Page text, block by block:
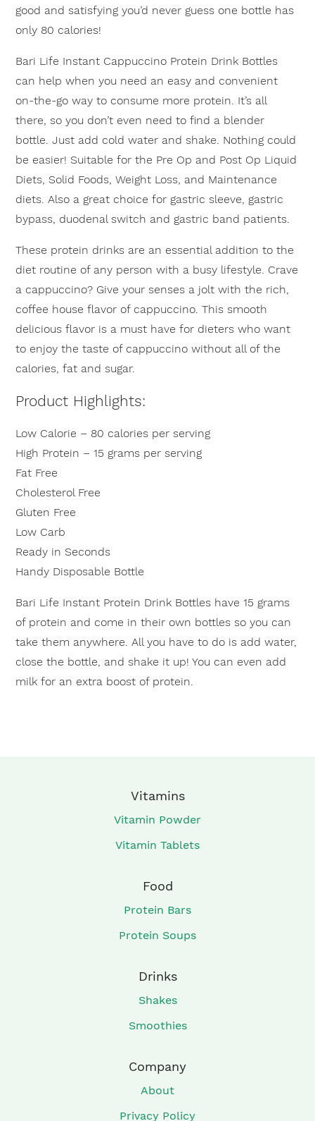
good and satisfying you’d never guess one bottle has
only 80 calories!
Bari Life Instant Cappuccino Protein Drink Bottles
can help when you need an easy and convenient
on-the-go way to consume more protein. It’s all
there, so you don’t even need to find a blender
bottle. Just add cold water and shake. Nothing could
be easier! Suitable for the Pre Op and Post Op Liquid
Diets, Solid Foods, Weight Loss, and Maintenance
diets. Also a great choice for gastric sleeve, gastric
bypass, duodenal switch and gastric band patients.
These protein drinks are an essential addition to the
diet routine of any person with a busy lifestyle. Crave
a cappuccino? Give your senses a jolt with the rich,
coffee house flavor of cappuccino. This smooth
delicious flavor is a must have for dieters who want
to enjoy the taste of cappuccino without all of the
calories, fat and sugar.
Product Highlights:
Low Calorie – 80 calories per serving
High Protein – 15 grams per serving
Fat Free
Cholesterol Free
Gluten Free
Low Carb
Ready in Seconds
Handy Disposable Bottle
Bari Life Instant Protein Drink Bottles have 15 grams
of protein and come in their own bottles so you can
take them anywhere. All you have to do is add water,
close the bottle, and shake it up! You can even add
milk for an extra boost of protein.
Vitamins
Vitamin Powder
Vitamin Tablets
Food
Protein Bars
Protein Soups
Drinks
Shakes
Smoothies
Company
About
Privacy Policy
×